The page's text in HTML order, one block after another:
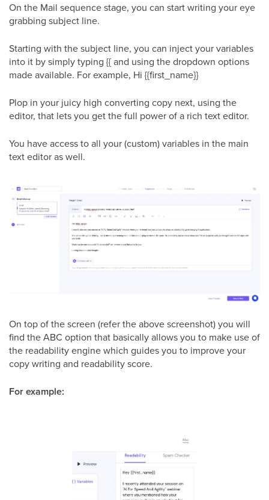
On the Mail sequence stage, you can start writing your eye
grabbing subject line.
Starting with the subject line, you can inject your variables
into it by simply typing {{ and using the dropdown options
made available. For example, Hi {{first_name}}
Plop in your juicy high converting copy next, using the
editor, that lets you get the full power of a rich text editor.
You have access to all your (custom) variables in the main
text editor as well.
On top of the screen (refer the above screenshot) you will
find the ABC option that basically allows you to make use of
the readability engine which guides you to improve your
copy writing and readability score.
For example: